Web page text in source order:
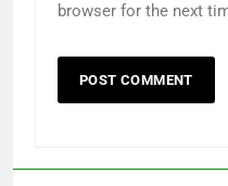
browser for the next